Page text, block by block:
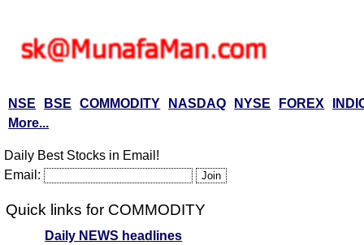
NSE BSE COMMODITY NASDAQ NYSE FOREX
More...
Daily Best Stocks in Email!
Email:
Quick links for COMMODITY
Daily NEWS headlines